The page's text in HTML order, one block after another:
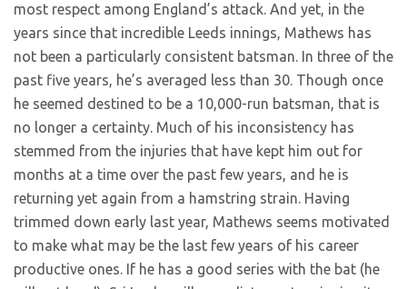
most respect among England’s attack. And yet, in the
years since that incredible Leeds innings, Mathews has
not been a particularly consistent batsman. In three of the
past five years, he’s averaged less than 30. Though once
he seemed destined to be a 10,000-run batsman, that is
no longer a certainty. Much of his inconsistency has
stemmed from the injuries that have kept him out for
months at a time over the past few years, and he is
returning yet again from a hamstring strain. Having
trimmed down early last year, Mathews seems motivated
to make what may be the last few years of his career
productive ones. If he has a good series with the bat (he